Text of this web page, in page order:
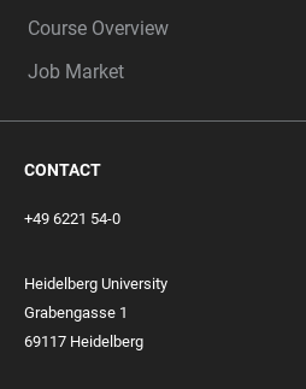
Course Overview
Job Market
CONTACT
+49 6221 54-0
Heidelberg University
Grabengasse 1
69117 Heidelberg